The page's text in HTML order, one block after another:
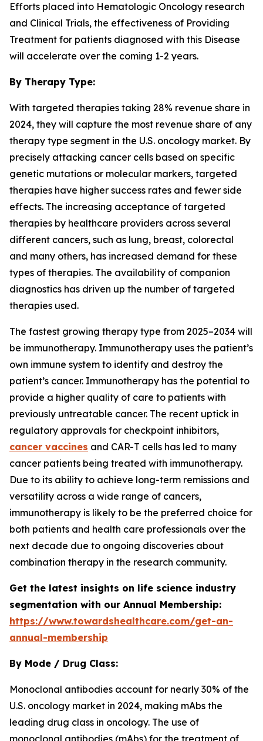
Efforts placed into Hematologic Oncology research
and Clinical Trials, the effectiveness of Providing
Treatment for patients diagnosed with this Disease
will accelerate over the coming 1-2 years.
By Therapy Type:
With targeted therapies taking 28% revenue share in
2024, they will capture the most revenue share of any
therapy type segment in the U.S. oncology market. By
precisely attacking cancer cells based on specific
genetic mutations or molecular markers, targeted
therapies have higher success rates and fewer side
effects. The increasing acceptance of targeted
therapies by healthcare providers across several
different cancers, such as lung, breast, colorectal
and many others, has increased demand for these
types of therapies. The availability of companion
diagnostics has driven up the number of targeted
therapies used.
The fastest growing therapy type from 2025–2034 will
be immunotherapy. Immunotherapy uses the patient’s
own immune system to identify and destroy the
patient’s cancer. Immunotherapy has the potential to
provide a higher quality of care to patients with
previously untreatable cancer. The recent uptick in
regulatory approvals for checkpoint inhibitors,
cancer vaccines and CAR-T cells has led to many
cancer patients being treated with immunotherapy.
Due to its ability to achieve long-term remissions and
versatility across a wide range of cancers,
immunotherapy is likely to be the preferred choice for
both patients and health care professionals over the
next decade due to ongoing discoveries about
combination therapy in the research community.
Get the latest insights on life science industry
segmentation with our Annual Membership:
https://www.towardshealthcare.com/get-an-
annual-membership
By Mode / Drug Class:
Monoclonal antibodies account for nearly 30% of the
U.S. oncology market in 2024, making mAbs the
leading drug class in oncology. The use of